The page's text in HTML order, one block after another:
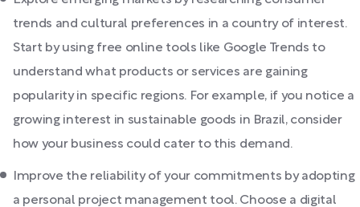
trends and cultural preferences in a country of interest.
Start by using free online tools like Google Trends to
understand what products or services are gaining
popularity in specific regions. For example, if you notice a
growing interest in sustainable goods in Brazil, consider
how your business could cater to this demand.
Improve the reliability of your commitments by adopting
a personal project management tool. Choose a digital